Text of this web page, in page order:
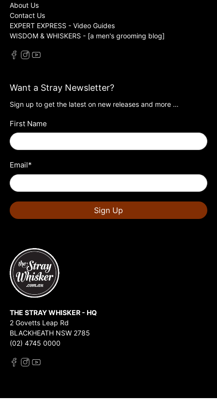
About Us
Contact Us
EXPERT EXPRESS - Video Guides
WISDOM & WHISKERS - [a men's grooming blog]
Want a Stray Newsletter?
Sign up to get the latest on new releases and more …
First Name
Email*
Sign Up
THE STRAY WHISKER - HQ
2 Govetts Leap Rd
BLACKHEATH NSW 2785
(02) 4745 0000